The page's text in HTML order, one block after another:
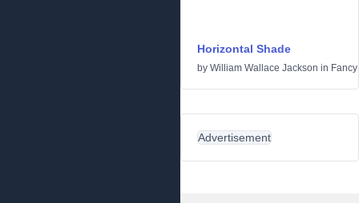
Horizontal Shade
by William Wallace Jackson in Fancy
Advertisement